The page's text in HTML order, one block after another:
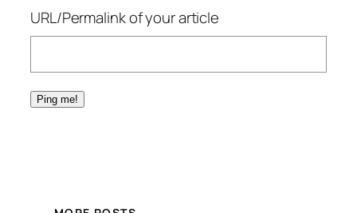
URL/Permalink of your article